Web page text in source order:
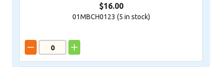
$16.00
01MBCH0123 (5 in stock)